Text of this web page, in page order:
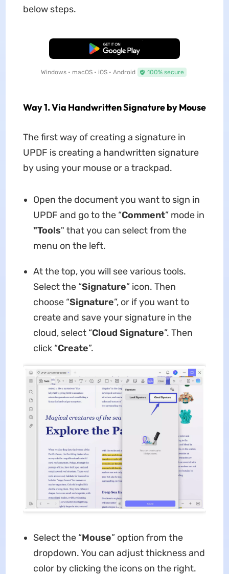
below steps.
Free Download
Windows • macOS • iOS • Android 100% secure
Way 1. Via Handwritten Signature by Mouse
The first way of creating a signature in
UPDF is creating a handwritten signature
by using your mouse or a trackpad.
Open the document you want to sign in
UPDF and go to the “Comment” mode in
"Tools" that you can select from the
menu on the left.
At the top, you will see various tools.
Select the “Signature” icon. Then
choose “Signature”, or if you want to
create and save your signature in the
cloud, select “Cloud Signature”. Then
click “Create”.
Select the “Mouse” option from the
dropdown. You can adjust thickness and
color by clicking the icons on the right.